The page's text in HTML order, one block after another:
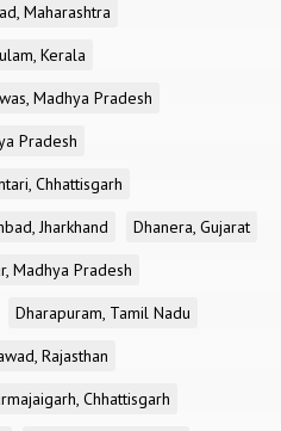
Maharashtra
Kerala
Madhya Pradesh
Pradesh
Chhattisgarh
Jharkhand
Dhanera, Gujarat
Madhya Pradesh
Dharapuram, Tamil Nadu
Rajasthan
Chhattisgarh